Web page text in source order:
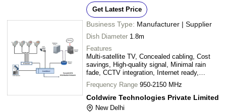
Get Latest Price
Business Type: Manufacturer | Supplier
Dish Diameter 1.8m
Features
Multi-satellite TV, Concealed cabling, Cost
savings, High-quality signal, Minimal rain
fade, CCTV integration, Internet ready,
Expandable system, Plug and play
Frequency Range 950-2150 MHz
Coldwire Technologies Private Limited
New Delhi